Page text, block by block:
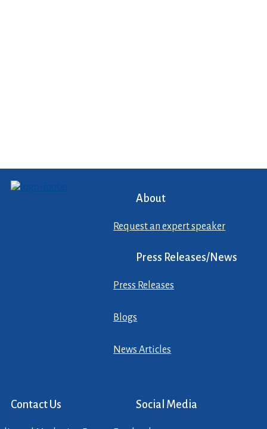
About
Request an expert speaker
Press Releases/News
Press Releases
Blogs
News Articles
Contact Us Social Media